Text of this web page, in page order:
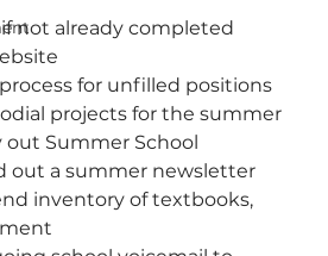
not already completed
for unfilled positions
projects for the summer
out Summer School
out a summer newsletter
inventory of textbooks,